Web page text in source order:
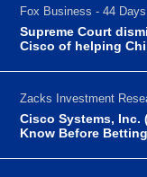
Fox Business - 44
Supreme Court
Cisco of helping
Zacks Investment
Cisco Systems, Inc.
Know Before